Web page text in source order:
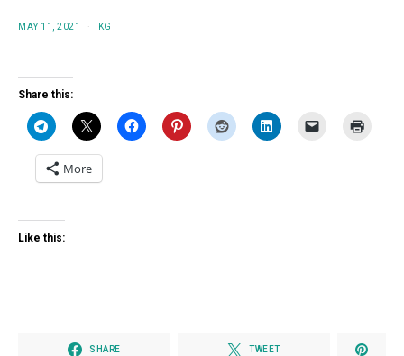
MAY 11, 2021 KG
Share this:
More
Like this:
SHARE TWEET